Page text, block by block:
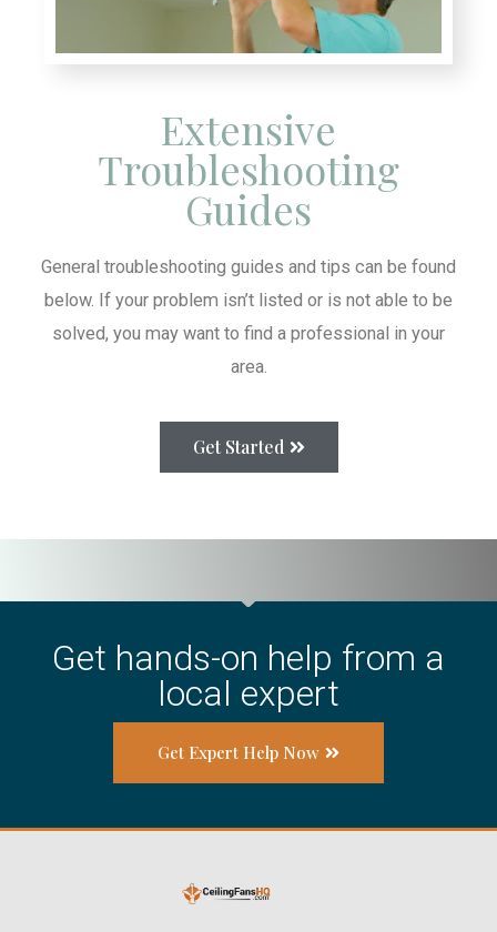
Extensive
Troubleshooting
Guides
General troubleshooting guides and tips can be found
below. If your problem isn’t listed or is not able to be
solved, you may want to find a professional in your
area.
Get Started
Get hands-on help from a
local expert
Get Expert Help Now